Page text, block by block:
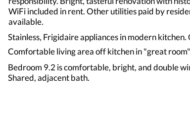
WiFi included in rent. Other utilities paid by
available.
Stainless, Frigidaire appliances in modern
Comfortable living area off kitchen in "great
Bedroom 9.2 is comfortable, bright, and double
Shared, adjacent bath.